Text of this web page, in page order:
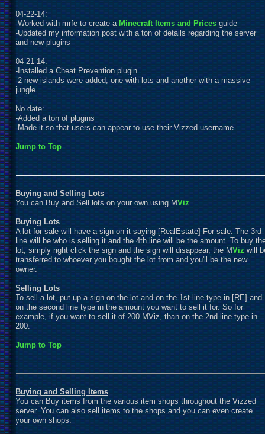
04-22-14:
-Worked with mrfe to create a Minecraft Items and Prices guide
-Updated my information post with a ton of details regarding the server
and new plugins
04-21-14:
-Installed a Cheat Prevention plugin
-2 new islands were added, one with lots and another with a massive
jungle
No date:
-Added a ton of plugins
-Made it so that users can appear to use their Vizzed username
Jump to Top
Buying and Selling Lots
You can Buy and Sell lots on your own using MViz.
Buying Lots
A lot for sale will have a sign on it saying [RealEstate] For sale. The 3rd
line will be who is selling it and the 4th line will be the amount. To buy
lot, simply right click the sign and the sign will disappear, the MVizwill
transferred to whoever you bought the lot from and you'll be the new
owner.
Selling Lots
To sell a lot, put up a sign on the lot and on the 1st line type in [RE] and
on the second line type in the amount you want to sell it for. So for
example, if you want to sell it of 200 MViz, than on the 2nd line type in
200.
Jump to Top
Buying and Selling Items
You can Buy items from the various item shops throughout the Vizzed
server. You can also sell items to the shops and you can even create
your own shops.